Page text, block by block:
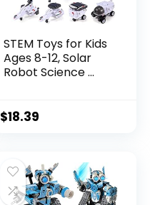
STEM Toys for Kids
Ages 8-12, Solar
Robot Science ...
$18.39